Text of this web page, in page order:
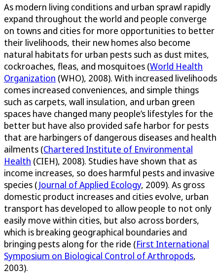
As modern living conditions and urban sprawl rapidly
expand throughout the world and people converge
on towns and cities for more opportunities to better
their livelihoods, their new homes also become
natural habitats for urban pests such as dust mites,
cockroaches, fleas, and mosquitoes (World Health
Organization (WHO), 2008). With increased livelihoods
comes increased conveniences, and simple things
such as carpets, wall insulation, and urban green
spaces have changed many people’s lifestyles for the
better but have also provided safe harbor for pests
that are harbingers of dangerous diseases and health
ailments (Chartered Institute of Environmental
Health (CIEH), 2008). Studies have shown that as
income increases, so does harmful pests and invasive
species ( Journal of Applied Ecology, 2009). As gross
domestic product increases and cities evolve, urban
transport has developed to allow people to not only
easily move within cities, but also across borders,
which is breaking geographical boundaries and
bringing pests along for the ride (First International
Symposium on Biological Control of Arthropods,
2003).